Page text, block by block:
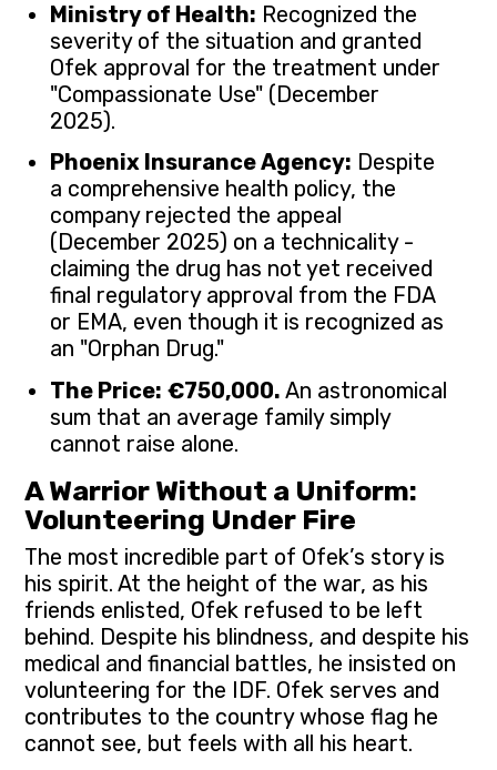
Ministry of Health: Recognized the
severity of the situation and granted
Ofek approval for the treatment under
"Compassionate Use" (December
2025).
Phoenix Insurance Agency: Despite
a comprehensive health policy, the
company rejected the appeal
(December 2025) on a technicality -
claiming the drug has not yet received
final regulatory approval from the FDA
or EMA, even though it is recognized as
an "Orphan Drug."
The Price: €750,000. An astronomical
sum that an average family simply
cannot raise alone.
A Warrior Without a Uniform:
Volunteering Under Fire
The most incredible part of Ofek’s story is
his spirit. At the height of the war, as his
friends enlisted, Ofek refused to be left
behind. Despite his blindness, and despite his
medical and financial battles, he insisted on
volunteering for the IDF. Ofek serves and
contributes to the country whose flag he
cannot see, but feels with all his heart.